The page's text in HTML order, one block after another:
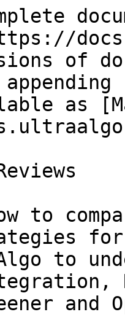
of
as
to
for
to
and